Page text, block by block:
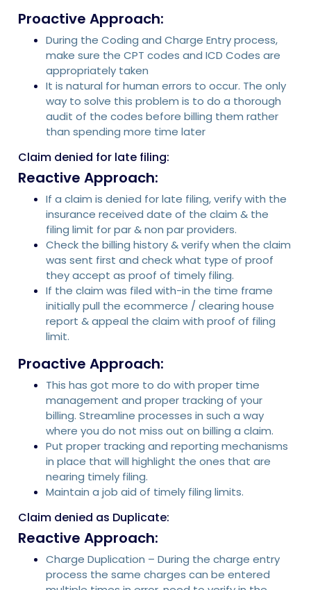
Proactive Approach:
During the Coding and Charge Entry process,
make sure the CPT codes and ICD Codes are
appropriately taken
It is natural for human errors to occur. The only
way to solve this problem is to do a thorough
audit of the codes before billing them rather
than spending more time later
Claim denied for late filing:
Reactive Approach:
If a claim is denied for late filing, verify with the
insurance received date of the claim & the
filing limit for par & non par providers.
Check the billing history & verify when the claim
was sent first and check what type of proof
they accept as proof of timely filing.
If the claim was filed with-in the time frame
initially pull the ecommerce / clearing house
report & appeal the claim with proof of filing
limit.
Proactive Approach:
This has got more to do with proper time
management and proper tracking of your
billing. Streamline processes in such a way
where you do not miss out on billing a claim.
Put proper tracking and reporting mechanisms
in place that will highlight the ones that are
nearing timely filing.
Maintain a job aid of timely filing limits.
Claim denied as Duplicate:
Reactive Approach:
Charge Duplication – During the charge entry
process the same charges can be entered